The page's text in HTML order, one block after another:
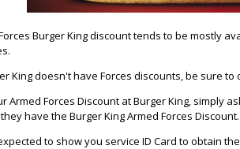
Burger King discount tends to be mostly
King doesn't have Forces discounts, be sure to
Armed Forces Discount at Burger King, simply
have the Burger King Armed Forces Discount.
to show you service ID Card to obtain